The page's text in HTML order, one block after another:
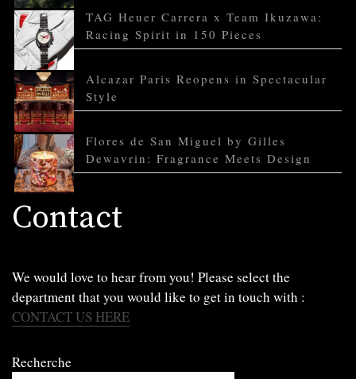
TAG Heuer Carrera x Team Ikuzawa:
Racing Spirit in 150 Pieces
Alcazar Paris Reopens in Spectacular
Style
Flores de San Miguel by Gilles
Dewavrin: Fragrance Meets Design
Contact
We would love to hear from you! Please select the
department that you would like to get in touch with :
CONTACT US HERE
Recherche